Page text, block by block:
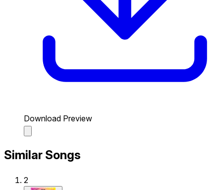
Download Preview
Similar Songs
2